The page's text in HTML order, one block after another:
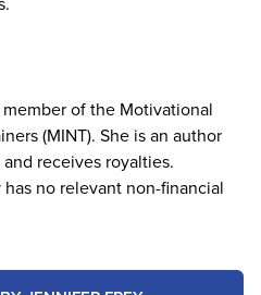
of the Motivational
(MINT). She is an author
receives royalties.
no relevant non-financial